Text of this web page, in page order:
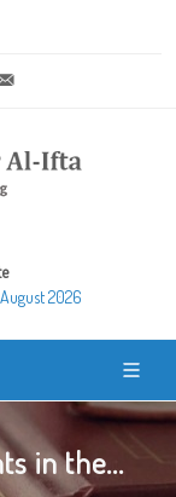
2 25970400
2026
in the...